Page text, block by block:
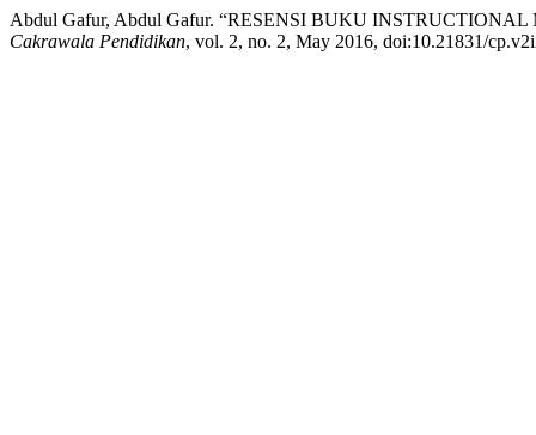
Abdul Gafur, Abdul Gafur. “RESENSI BUKU
Cakrawala Pendidikan, vol. 2, no. 2, May 2016, doi:10.21831/